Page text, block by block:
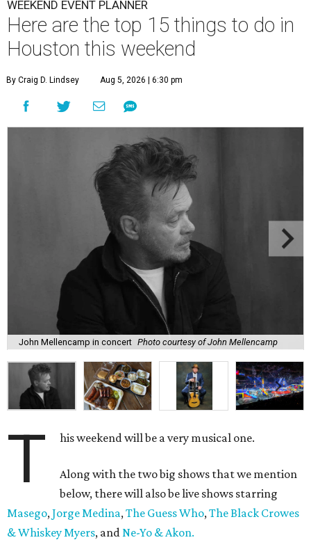
WEEKEND EVENT PLANNER
Here are the top 15 things to do in
Houston this weekend
By Craig D. Lindsey Aug 5, 2026 | 6:30 pm
John Mellencamp in concert Photo courtesy of John Mellencamp
T his weekend will be a very musical one.
Along with the two big shows that we mention
below, there will also be live shows starring
Masego, Jorge Medina, The Guess Who, The Black Crowes
& Whiskey Myers, and Ne-Yo & Akon.